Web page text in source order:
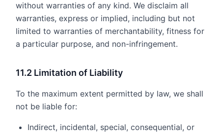
without warranties of any kind. We disclaim all
warranties, express or implied, including but not
limited to warranties of merchantability, fitness for
a particular purpose, and non-infringement.
11.2 Limitation of Liability
To the maximum extent permitted by law, we shall
not be liable for:
Indirect, incidental, special, consequential, or